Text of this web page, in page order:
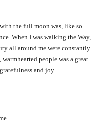
the full moon was, like so
When I was walking the Way,
all around me were constantly
people was a great
and joy.